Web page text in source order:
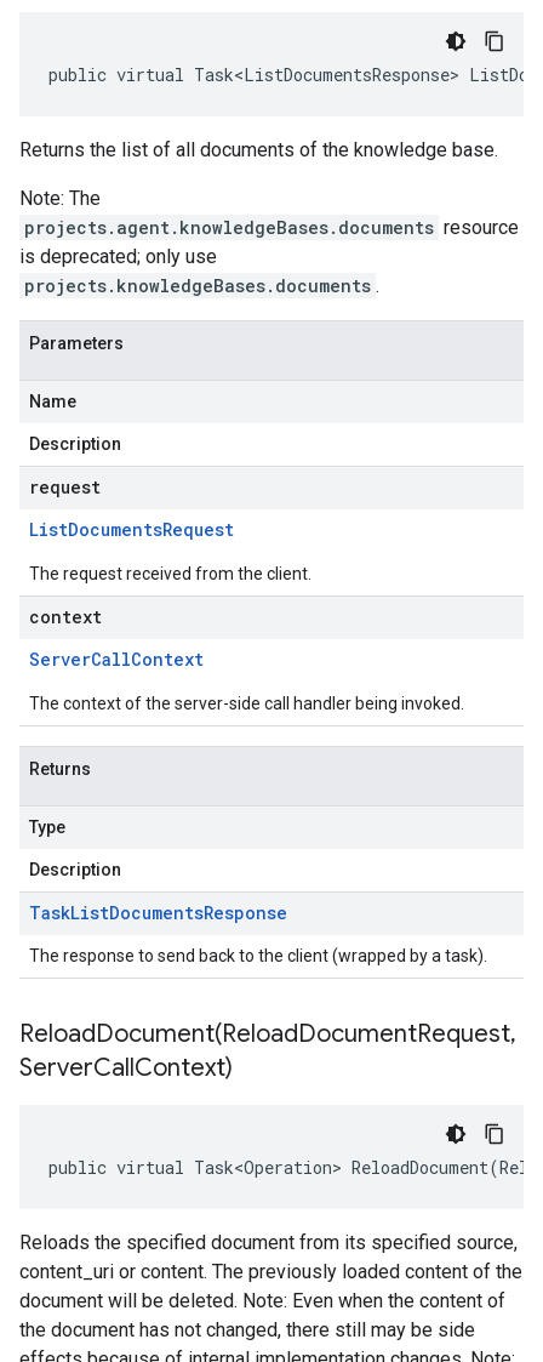
public virtual Task<ListDocumentsResponse>
Returns the list of all documents of the knowledge base.
Note: The
projects.agent.knowledgeBases.documents resource
is deprecated; only use
projects.knowledgeBases.documents .
Parameters
Name
Description
request
ListDocumentsRequest
The request received from the client.
context
ServerCallContext
The context of the server-side call handler being invoked.
Returns
Type
Description
TaskListDocumentsResponse
The response to send back to the client (wrapped by a task).
ReloadDocument(ReloadDocumentRequest,
ServerCallContext)
public virtual Task<Operation> ReloadDocument(
Reloads the specified document from its specified source,
content_uri or content. The previously loaded content of the
document will be deleted. Note: Even when the content of
the document has not changed, there still may be side